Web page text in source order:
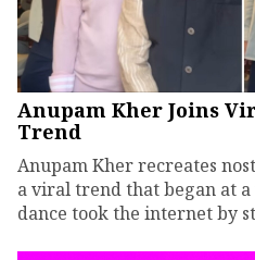
Anupam Kher Joins
Trend
Anupam Kher recreates
a viral trend that began at
dance took the internet by